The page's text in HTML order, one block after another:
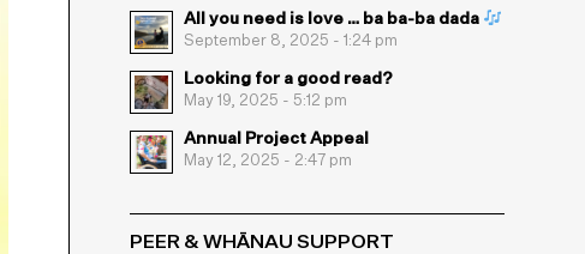
All you need is love … ba ba-ba dada
September 8, 2025 - 1:24 pm
Looking for a good read?
May 19, 2025 - 5:12 pm
Annual Project Appeal
May 12, 2025 - 2:47 pm
PEER & WHĀNAU SUPPORT